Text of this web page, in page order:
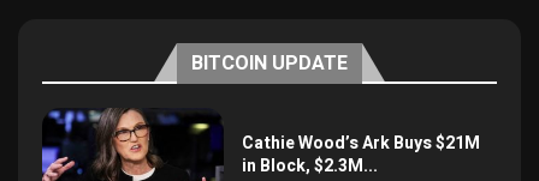
BITCOIN UPDATE
Cathie Wood’s Ark Buys $21M
in Block, $2.3M...